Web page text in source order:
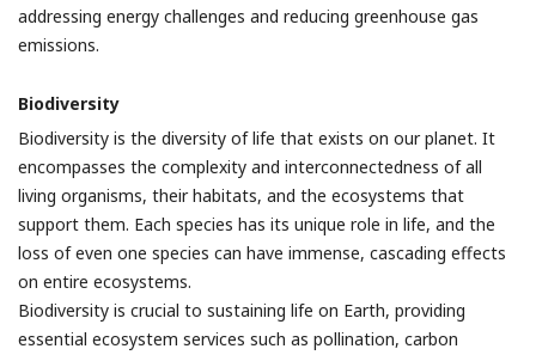
addressing energy challenges and reducing greenhouse gas
emissions.
Biodiversity
Biodiversity is the diversity of life that exists on our planet. It
encompasses the complexity and interconnectedness of all
living organisms, their habitats, and the ecosystems that
support them. Each species has its unique role in life, and the
loss of even one species can have immense, cascading effects
on entire ecosystems.
Biodiversity is crucial to sustaining life on Earth, providing
essential ecosystem services such as pollination, carbon